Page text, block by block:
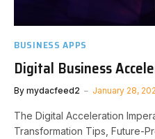
BUSINESS APPS
Digital Business
By mydacfeed2 January 28,
The Digital Acceleration
Transformation Tips, Future-